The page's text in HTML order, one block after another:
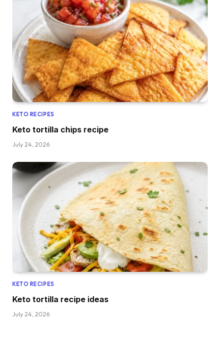
KETO RECIPES
Keto tortilla chips recipe
July 24, 2026
KETO RECIPES
Keto tortilla recipe ideas
July 24, 2026